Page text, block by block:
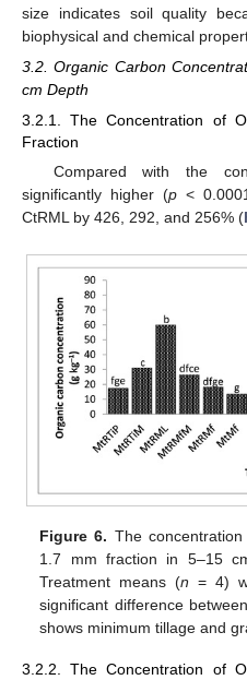
size indicates soil quality
biophysical and chemical
3.2. Organic Carbon
cm Depth
3.2.1. The Concentration of
Fraction
Compared with the
significantly higher (p<
CtRML by 426, 292, and 256% (
Figure 6. The
1.7 mm fraction in 5–15
Treatment means (n = 4)
significant difference
shows minimum tillage and
3.2.2. The Concentration of